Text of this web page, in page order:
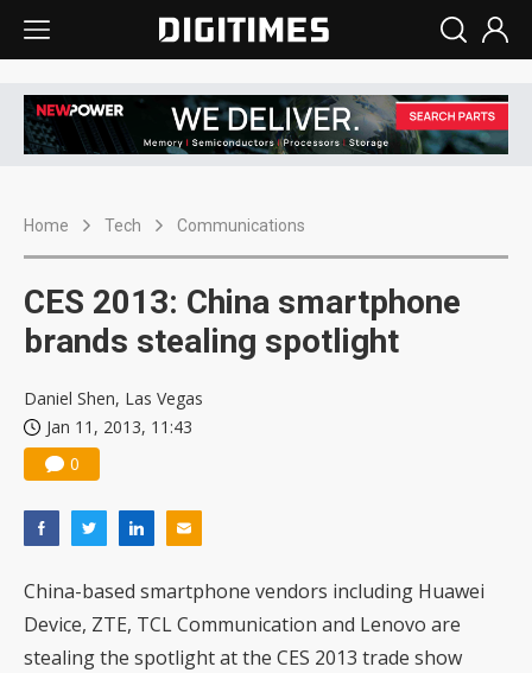
Home Tech Communications
CES 2013: China smartphone
brands stealing spotlight
Daniel Shen, Las Vegas
Jan 11, 2013, 11:43
0
China-based smartphone vendors including Huawei
Device, ZTE, TCL Communication and Lenovo are
stealing the spotlight at the CES 2013 trade show